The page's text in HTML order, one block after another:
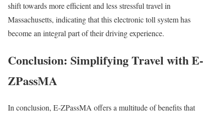
shift towards more efficient and less stressful travel in
Massachusetts, indicating that this electronic toll system has
become an integral part of their driving experience.
Conclusion: Simplifying Travel with E-
ZPassMA
In conclusion, E-ZPassMA offers a multitude of benefits that